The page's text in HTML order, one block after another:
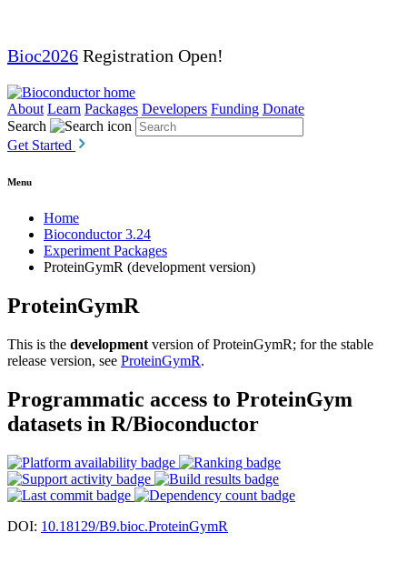
Bioc2026 Registration Open!
About Learn Packages Developers Funding Donate
Search
Get Started
Menu
Home
Bioconductor 3.24
Experiment Packages
ProteinGymR (development version)
ProteinGymR
This is the development version of ProteinGymR; for the stable
release version, see ProteinGymR.
Programmatic access to ProteinGym
datasets in R/Bioconductor
DOI: 10.18129/B9.bioc.ProteinGymR